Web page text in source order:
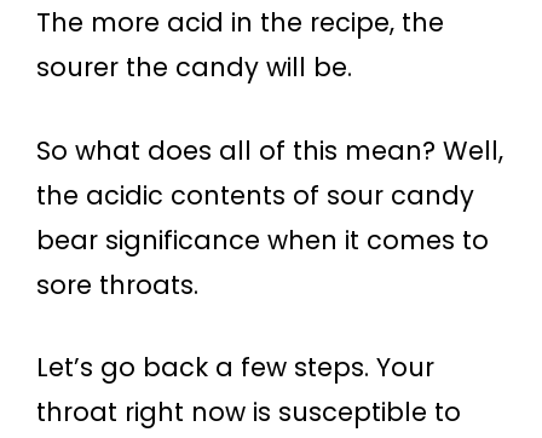
The more acid in the recipe, the
sourer the candy will be.
So what does all of this mean? Well,
the acidic contents of sour candy
bear significance when it comes to
sore throats.
Let’s go back a few steps. Your
throat right now is susceptible to